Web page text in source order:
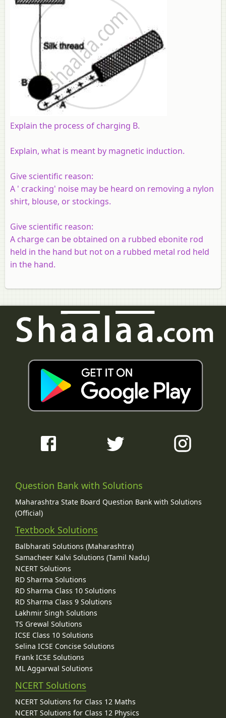
Explain the process of charging B.
Explain, what is meant by magnetic induction.
Give scientific reason:
A ' cracking' noise may be heard on removing a nylon
shirt, blouse, or stockings.
Give scientific reason:
A charge can be obtained on a rubbed ebonite rod
held in the hand but not on a rubbed metal rod held
in the hand.
Question Bank with Solutions
Maharashtra State Board Question Bank with Solutions
(Official)
Textbook Solutions
Balbharati Solutions (Maharashtra)
Samacheer Kalvi Solutions (Tamil Nadu)
NCERT Solutions
RD Sharma Solutions
RD Sharma Class 10 Solutions
RD Sharma Class 9 Solutions
Lakhmir Singh Solutions
TS Grewal Solutions
ICSE Class 10 Solutions
Selina ICSE Concise Solutions
Frank ICSE Solutions
ML Aggarwal Solutions
NCERT Solutions
NCERT Solutions for Class 12 Maths
NCERT Solutions for Class 12 Physics